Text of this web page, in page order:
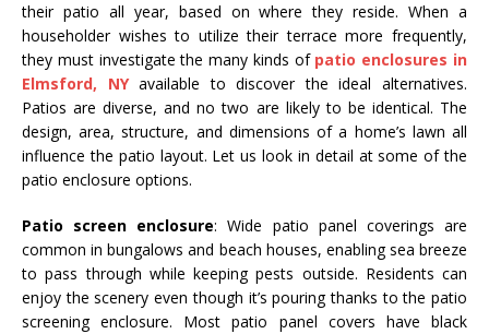
their patio all year, based on where they reside. When a
householder wishes to utilize their terrace more frequently,
they must investigate the many kinds of patio enclosures in
Elmsford, NYavailable to discover the ideal alternatives.
Patios are diverse, and no two are likely to be identical. The
design, area, structure, and dimensions of a home’s lawn all
influence the patio layout. Let us look in detail at some of the
patio enclosure options.
Patio screen enclosure: Wide patio panel coverings are
common in bungalows and beach houses, enabling sea breeze
to pass through while keeping pests outside. Residents can
enjoy the scenery even though it’s pouring thanks to the patio
screening enclosure. Most patio panel covers have black